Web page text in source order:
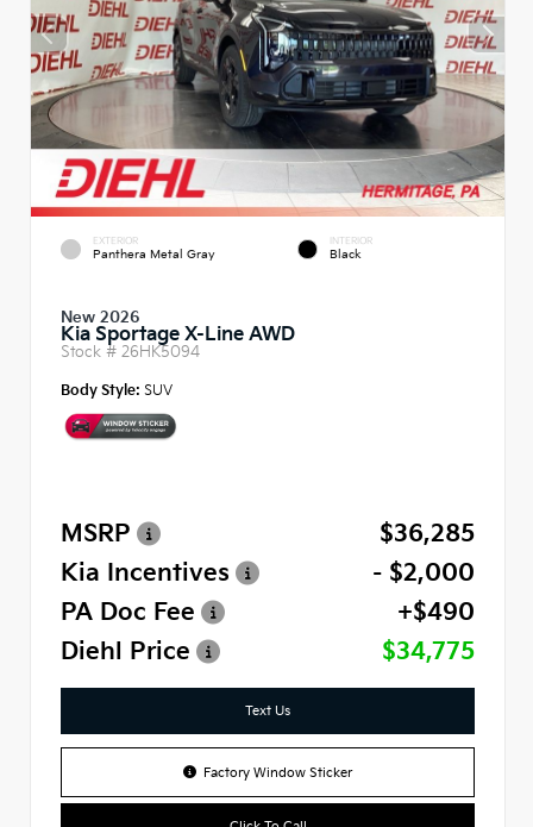
EXTERIOR
Panthera Metal Gray
INTERIOR
Black
New 2026
Kia Sportage X-Line AWD
Stock # 26HK5094
Body Style: SUV
MSRP
$36,285
Kia Incentives
- $2,000
PA Doc Fee
+$490
Diehl Price
$34,775
Text Us
Factory Window Sticker